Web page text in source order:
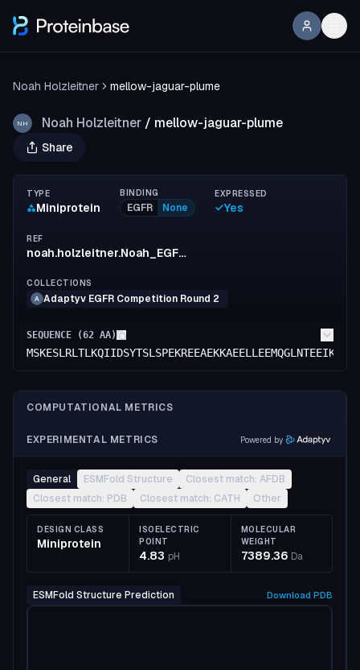
Noah Holzleitner mellow-jaguar-plume
NH Noah Holzleitner / mellow-jaguar-plume
Share
TYPE
Miniprotein
BINDING
EGFR None
EXPRESSED
Yes
REF
noah.holzleitner.Noah_EGFR-Binder_4
COLLECTIONS
A Adaptyv EGFR Competition Round 2
SEQUENCE (62 AA)
COMPUTATIONAL METRICS
EXPERIMENTAL METRICS Powered by
General ESMFold Structure
Closest match: AFDB
Closest match: PDB
Closest match: CATH Other
DESIGN CLASS
Miniprotein
ISOELECTRIC
POINT
4.83 pH
MOLECULAR
WEIGHT
7389.36 Da
ESMFold Structure Prediction Download PDB